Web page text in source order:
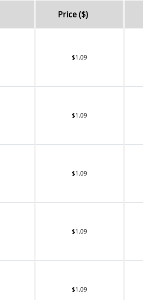
Price ($)
$1.09
$1.09
$1.09
$1.09
$1.09